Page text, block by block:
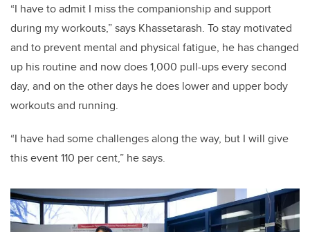
“I have to admit I miss the companionship and support
during my workouts,” says Khassetarash. To stay motivated
and to prevent mental and physical fatigue, he has changed
up his routine and now does 1,000 pull-ups every second
day, and on the other days he does lower and upper body
workouts and running.
“I have had some challenges along the way, but I will give
this event 110 per cent,” he says.